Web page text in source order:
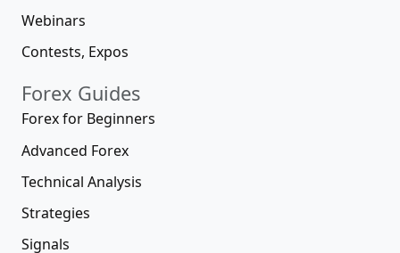
Webinars
Contests, Expos
Forex Guides
Forex for Beginners
Advanced Forex
Technical Analysis
Strategies
Signals